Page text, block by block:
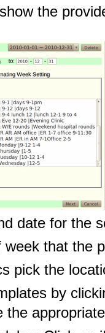
the
date for the
that the
pick the
by
the